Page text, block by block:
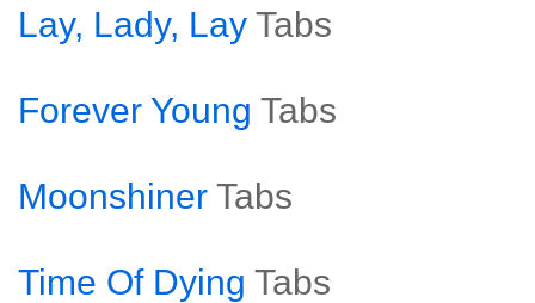
Lay, Lady, Lay Tabs
Forever Young Tabs
Moonshiner Tabs
Time Of Dying Tabs